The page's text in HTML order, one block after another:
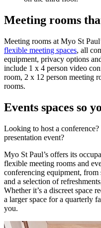
Meeting rooms
Meeting rooms at Myo St
flexible meeting spaces, all
equipment, privacy options
include 1 x 4 person video
room, 2 x 12 person meeting
rooms.
Events spaces so
Looking to host a
presentation event?
Myo St Paul’s offers its
flexible meeting rooms and
conferencing equipment,
and a selection of
Whether it’s a discreet space
a larger space for a quarterly
you.